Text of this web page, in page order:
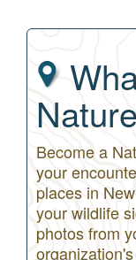
Become a
your
places in
your wildlife
photos from